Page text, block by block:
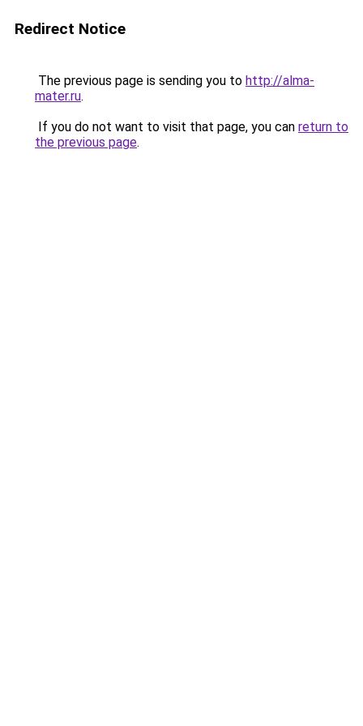
Redirect Notice
The previous page is sending you to http://alma-
mater.ru.
If you do not want to visit that page, you can return to
the previous page.